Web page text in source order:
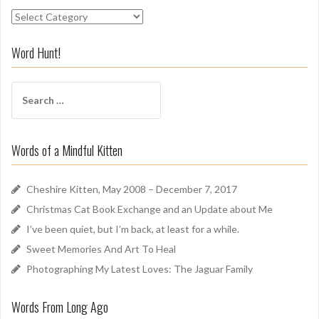
S
i
f
n
Word Hunt!
a
c
h
r
:
Words of a Mindful Kitten
Cheshire Kitten, May 2008 – December 7, 2017
Christmas Cat Book Exchange and an Update about Me
I’ve been quiet, but I’m back, at least for a while.
Sweet Memories And Art To Heal
Photographing My Latest Loves: The Jaguar Family
Words From Long Ago